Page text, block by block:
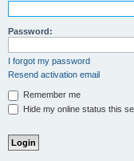
Password:
I forgot my password
Resend activation email
Remember me
Hide my online status this